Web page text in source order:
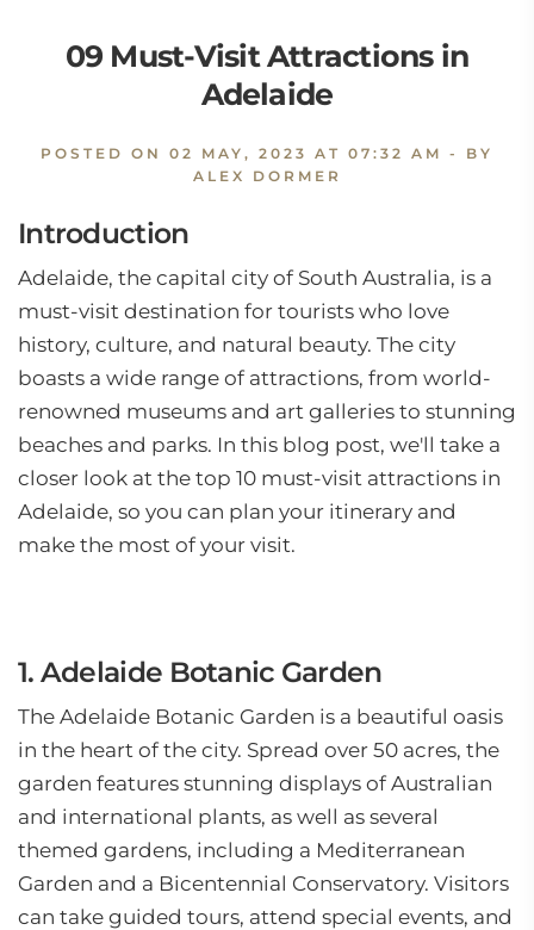
09 Must-Visit Attractions in
Adelaide
POSTED ON 02 MAY, 2023 AT 07:32 AM - BY
ALEX DORMER
Introduction
Adelaide, the capital city of South Australia, is a
must-visit destination for tourists who love
history, culture, and natural beauty. The city
boasts a wide range of attractions, from world-
renowned museums and art galleries to stunning
beaches and parks. In this blog post, we'll take a
closer look at the top 10 must-visit attractions in
Adelaide, so you can plan your itinerary and
make the most of your visit.
1. Adelaide Botanic Garden
The Adelaide Botanic Garden is a beautiful oasis
in the heart of the city. Spread over 50 acres, the
garden features stunning displays of Australian
and international plants, as well as several
themed gardens, including a Mediterranean
Garden and a Bicentennial Conservatory. Visitors
can take guided tours, attend special events, and